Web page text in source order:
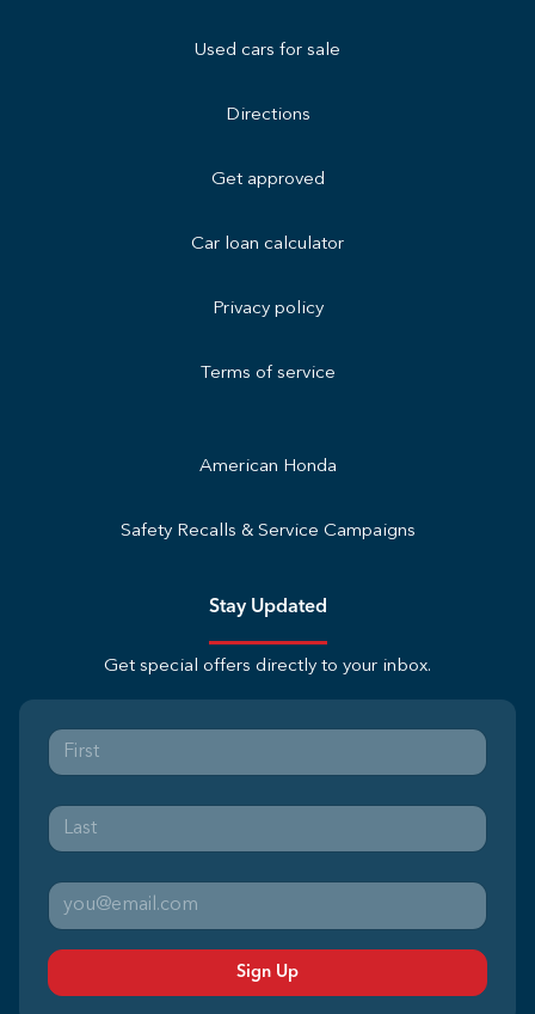
Used cars for sale
Directions
Get approved
Car loan calculator
Privacy policy
Terms of service
American Honda
Safety Recalls & Service Campaigns
Stay Updated
Get special offers directly to your inbox.
Sign Up